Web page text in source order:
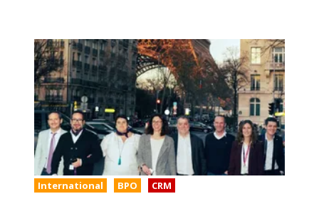
International BPO CRM